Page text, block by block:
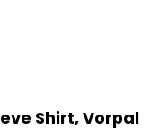
Shirt, Vorpal